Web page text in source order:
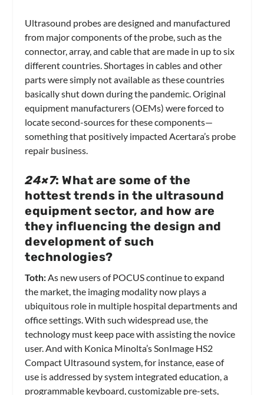
Ultrasound probes are designed and manufactured
from major components of the probe, such as the
connector, array, and cable that are made in up to six
different countries. Shortages in cables and other
parts were simply not available as these countries
basically shut down during the pandemic. Original
equipment manufacturers (OEMs) were forced to
locate second-sources for these components—
something that positively impacted Acertara’s probe
repair business.
24×7: What are some of the
hottest trends in the ultrasound
equipment sector, and how are
they influencing the design and
development of such
technologies?
Toth:As new users of POCUS continue to expand
the market, the imaging modality now plays a
ubiquitous role in multiple hospital departments and
office settings. With such widespread use, the
technology must keep pace with assisting the novice
user. And with Konica Minolta’s SonImage HS2
Compact Ultrasound system, for instance, ease of
use is addressed by system integrated education, a
programmable keyboard, customizable pre-sets,